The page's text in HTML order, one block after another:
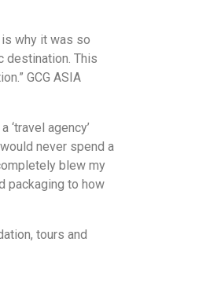
why it was so
destination. This
GCG ASIA
agency’
never spend a
blew my
packaging to how
tours and